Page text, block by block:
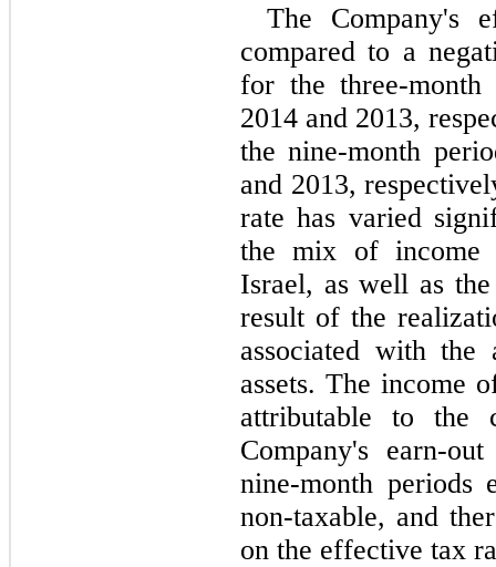
The Company's
compared to a
for the three-month
2014 and 2013,
thenine-month
and 2013,
rate has varied
the mix of income
Israel, as well as
result of the
associated with the
assets. The income
attributable to
Company's earn-
nine-month periods
non-taxable, and
on the effective tax